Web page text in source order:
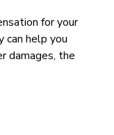
for your
can help you
damages, the